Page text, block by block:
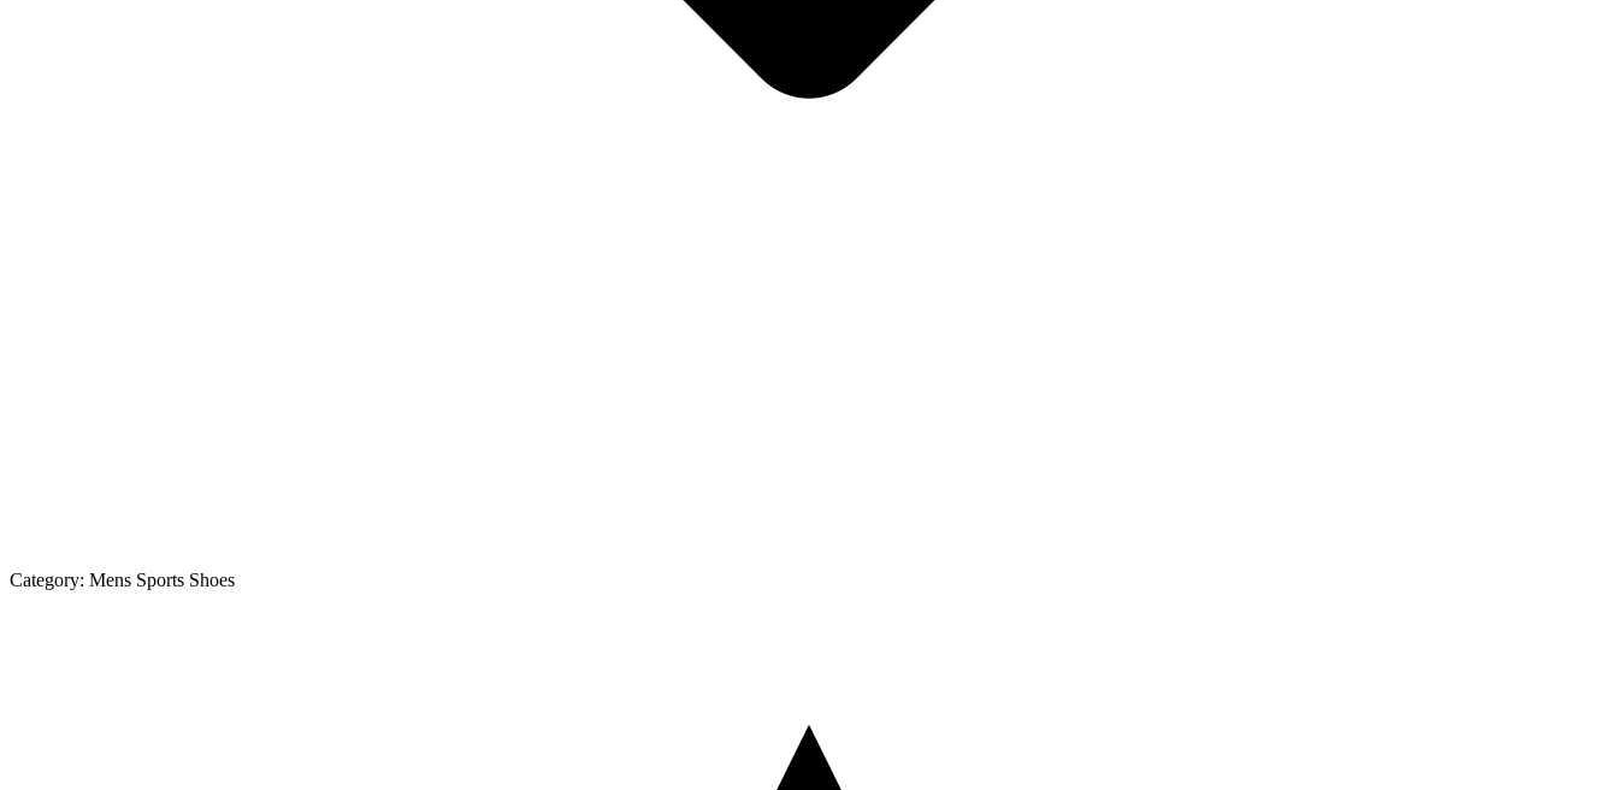
Category: Mens Sports Shoes